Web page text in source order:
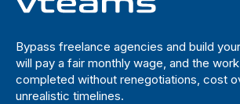
Bypass freelance agencies and build
will pay a fair monthly wage, and the
completed without renegotiations, cost
unrealistic timelines.